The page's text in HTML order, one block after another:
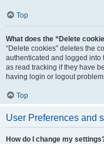
Top
What does the “Delete
“Delete cookies” deletes the
authenticated and logged into
as read tracking if they have
having login or logout
Top
User Preferences and
How do I change my